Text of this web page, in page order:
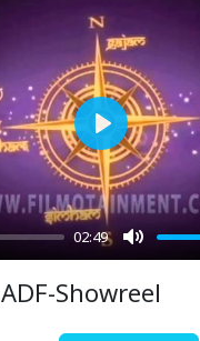
02:49
Mute
Play
ADF-Showreel